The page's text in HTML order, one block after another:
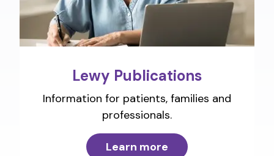
Lewy Publications
Information for patients, families and
professionals.
Learn more